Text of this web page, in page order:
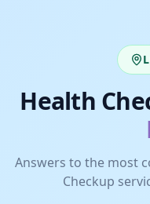
Health
Answers to the most
Checkup